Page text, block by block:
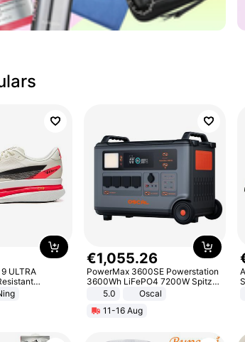
ULTRA
Breathable
Low Top
€1,055.26
PowerMax 3600SE Powerstation
3600Wh LiFePO4 7200W Spitze
Smart5.0
Oscal
11-16 Aug